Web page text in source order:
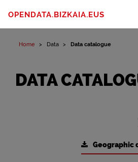
OPENDATA.BIZKAIA.EUS
Home Data Data catalogue
DATA
Geographic